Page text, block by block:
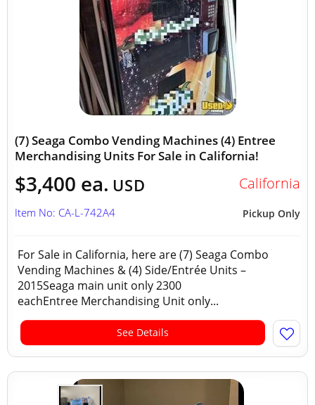
(7) Seaga Combo Vending Machines (4) Entree
Merchandising Units For Sale in California!
$3,400 ea. USD California
Pickup Only
Item No: CA-L-742A4
For Sale in California, here are (7) Seaga Combo
Vending Machines & (4) Side/Entrée Units –
2015Seaga main unit only 2300
eachEntree Merchandising Unit only...
See Details